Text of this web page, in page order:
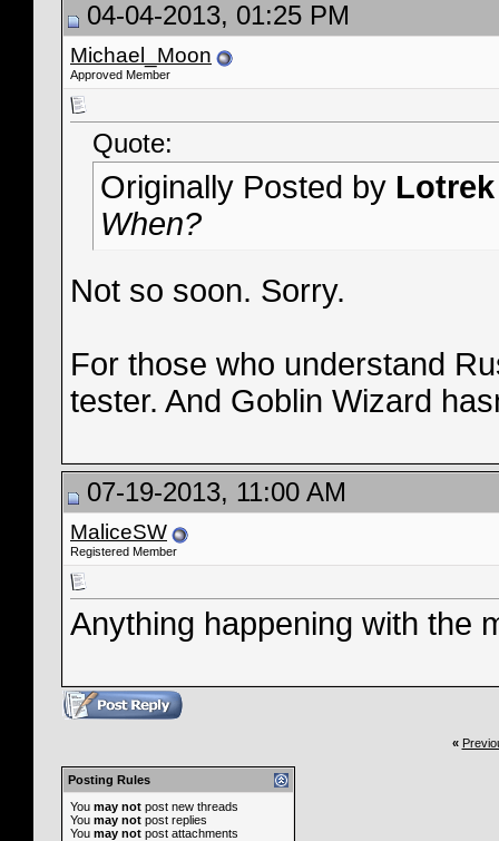
04-04-2013, 01:25 PM
Michael_Moon
Approved Member
Quote:
Originally Posted by Lotrek
When?
Not so soon. Sorry.
For those who understand
tester. And Goblin Wizard
07-19-2013, 11:00 AM
MaliceSW
Registered Member
Anything happening with the
«
Posting Rules
You may not post new threads
You may not post replies
You may not post attachments